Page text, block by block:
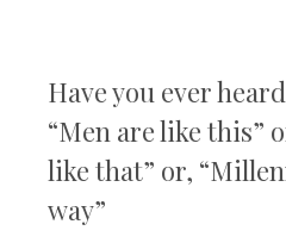
Have you ever
“Men are like this”
like that” or,
way”